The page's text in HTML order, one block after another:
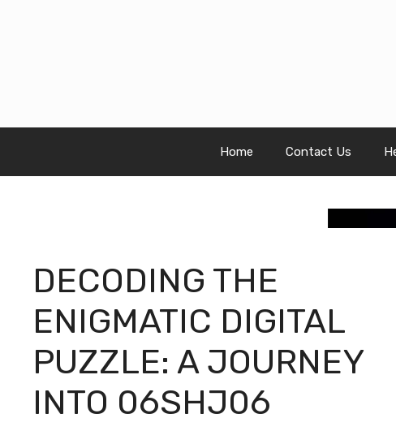
Home Contact Us
DECODING THE
ENIGMATIC DIGITAL
PUZZLE: A JOURNEY
INTO 06SHJ06